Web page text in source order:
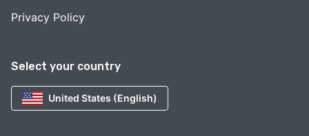
Select your country
United States (English)
Privacy Policy